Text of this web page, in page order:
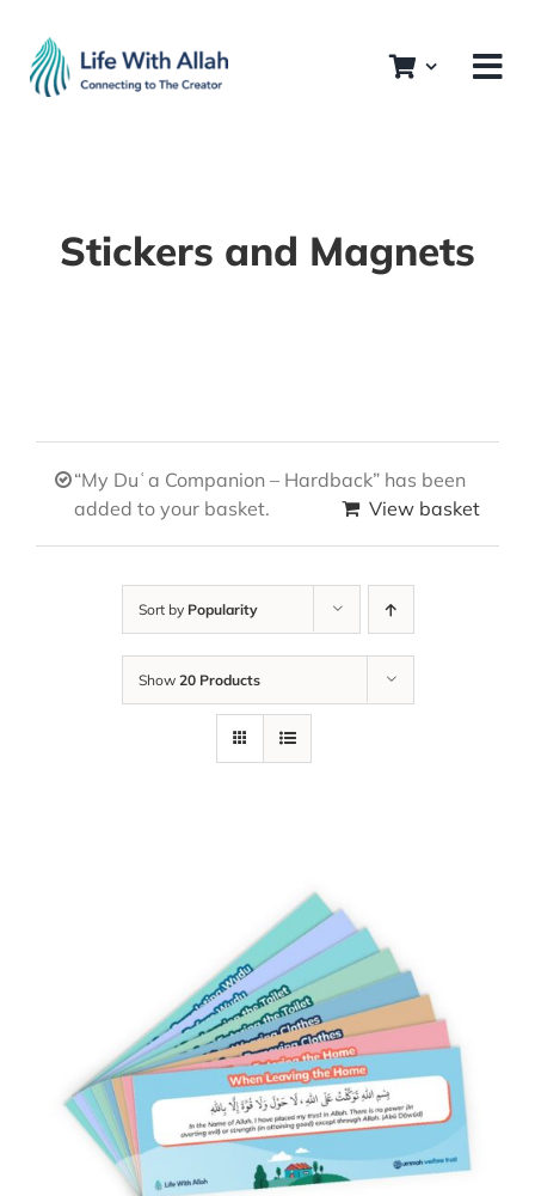
content
Stickers and Magnets
“My Duʿa Companion – Hardback” has been
added to your basket.
View basket
Sort by Popularity
Show 20 Products